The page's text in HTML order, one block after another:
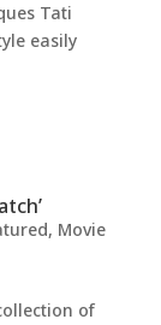
Tati
easily
, Movie
of